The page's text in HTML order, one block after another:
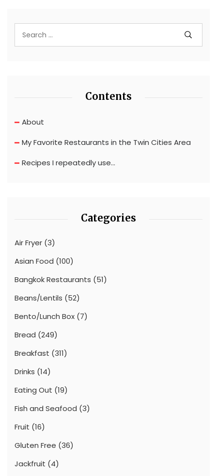
Contents
About
My Favorite Restaurants in the Twin Cities Area
Recipes I repeatedly use…
Categories
Air Fryer (3)
Asian Food (100)
Bangkok Restaurants (51)
Beans/Lentils (52)
Bento/Lunch Box (7)
Bread (249)
Breakfast (311)
Drinks (14)
Eating Out (19)
Fish and Seafood (3)
Fruit (16)
Gluten Free (36)
Jackfruit (4)